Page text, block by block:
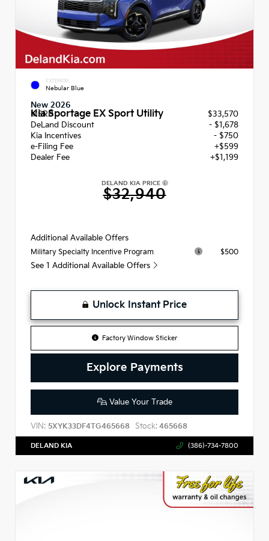
EXTERIOR
Nebular Blue
New 2026
Kia Sportage EX Sport Utility
MSRP
$33,570
DeLand Discount
- $1,678
Kia Incentives
- $750
e-Filing Fee
+$599
Dealer Fee
+$1,199
DELAND KIA PRICE
$32,940
Additional Available Offers
Military Specialty Incentive Program $500
See 1 Additional Available Offers
Unlock Instant Price
Factory Window Sticker
Explore Payments
Value Your Trade
VIN: 5XYK33DF4TG465668 Stock: 465668
DELAND KIA (386)-734-7800